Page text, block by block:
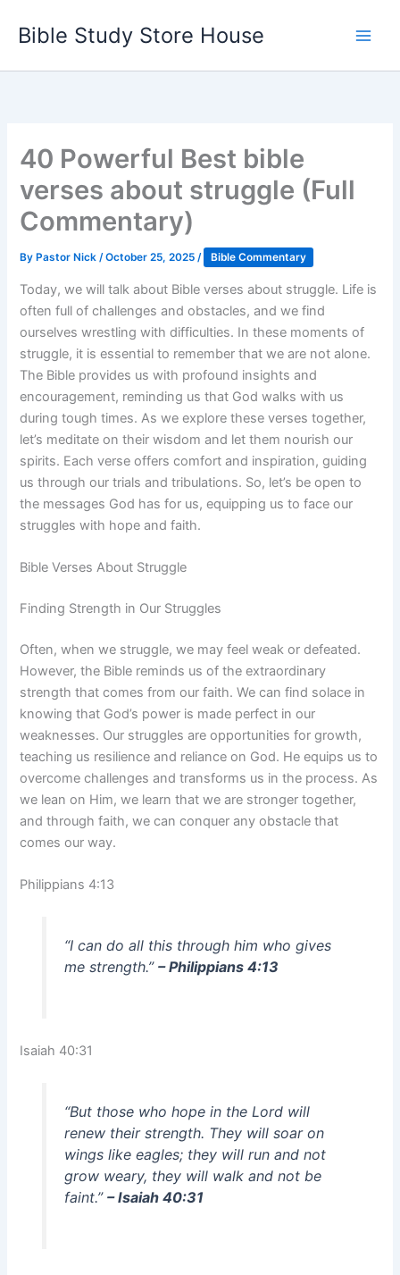
Bible Study Store House
40 Powerful Best bible
verses about struggle (Full
Commentary)
By Pastor Nick/October 25, 2025/ Bible Commentary
Today, we will talk about Bible verses about struggle. Life is
often full of challenges and obstacles, and we find
ourselves wrestling with difficulties. In these moments of
struggle, it is essential to remember that we are not alone.
The Bible provides us with profound insights and
encouragement, reminding us that God walks with us
during tough times. As we explore these verses together,
let’s meditate on their wisdom and let them nourish our
spirits. Each verse offers comfort and inspiration, guiding
us through our trials and tribulations. So, let’s be open to
the messages God has for us, equipping us to face our
struggles with hope and faith.
Bible Verses About Struggle
Finding Strength in Our Struggles
Often, when we struggle, we may feel weak or defeated.
However, the Bible reminds us of the extraordinary
strength that comes from our faith. We can find solace in
knowing that God’s power is made perfect in our
weaknesses. Our struggles are opportunities for growth,
teaching us resilience and reliance on God. He equips us to
overcome challenges and transforms us in the process. As
we lean on Him, we learn that we are stronger together,
and through faith, we can conquer any obstacle that
comes our way.
Philippians 4:13
“I can do all this through him who gives
me strength.” – Philippians 4:13
Isaiah 40:31
“But those who hope in the Lord will
renew their strength. They will soar on
wings like eagles; they will run and not
grow weary, they will walk and not be
faint.” – Isaiah 40:31